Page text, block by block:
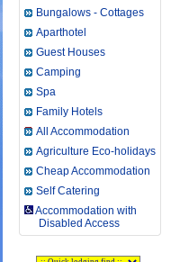
Bungalows - Cottages
Aparthotel
Guest Houses
Camping
Spa
Family Hotels
All Accommodation
Agriculture Eco-holidays
Cheap Accommodation
Self Catering
Accommodation with
Disabled Access